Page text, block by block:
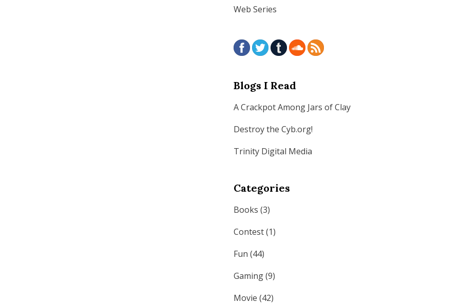
Web Series
Blogs I Read
A Crackpot Among Jars of Clay
Destroy the Cyb.org!
Trinity Digital Media
Categories
Books (3)
Contest(1)
Fun (44)
Gaming(9)
Movie (42)